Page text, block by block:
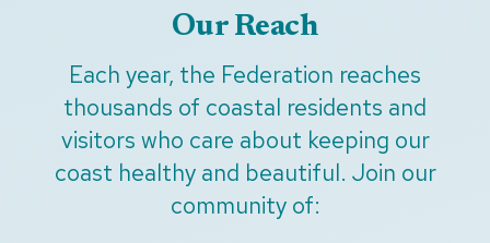
Our Reach
Each year, the Federation reaches
thousands of coastal residents and
visitors who care about keeping our
coast healthy and beautiful. Join our
community of: